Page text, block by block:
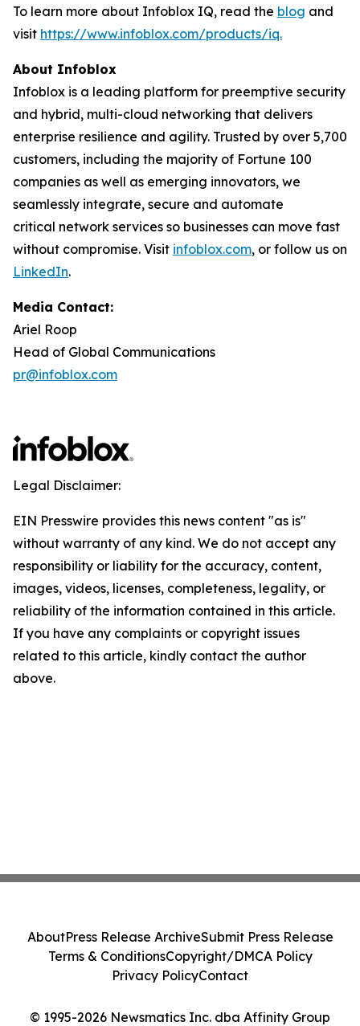
To learn more about Infoblox IQ, read the blog and
visit https://www.infoblox.com/products/iq.
About Infoblox
Infoblox is a leading platform for preemptive security
and hybrid, multi-cloud networking that delivers
enterprise resilience and agility. Trusted by over 5,700
customers, including the majority of Fortune 100
companies as well as emerging innovators, we
seamlessly integrate, secure and automate
critical network services so businesses can move fast
without compromise. Visit infoblox.com, or follow us on
LinkedIn.
Media Contact:
Ariel Roop
Head of Global Communications
pr@infoblox.com
Legal Disclaimer:
EIN Presswire provides this news content "as is"
without warranty of any kind. We do not accept any
responsibility or liability for the accuracy, content,
images, videos, licenses, completeness, legality, or
reliability of the information contained in this article.
If you have any complaints or copyright issues
related to this article, kindly contact the author
above.
© 1995-2026 Newsmatics Inc. dba Affinity Group
AboutPress Release ArchiveSubmit Press Release
Terms & ConditionsCopyright/DMCA Policy
Privacy PolicyContact